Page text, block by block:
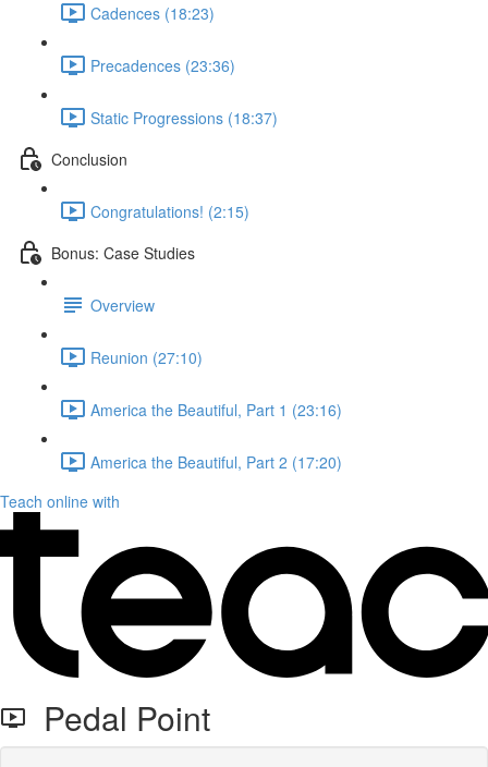
Cadences (18:23)
Precadences (23:36)
Static Progressions (18:37)
Conclusion
Congratulations! (2:15)
Bonus: Case Studies
Overview
Reunion (27:10)
America the Beautiful, Part 1 (23:16)
America the Beautiful, Part 2 (17:20)
Teach online with
Pedal Point